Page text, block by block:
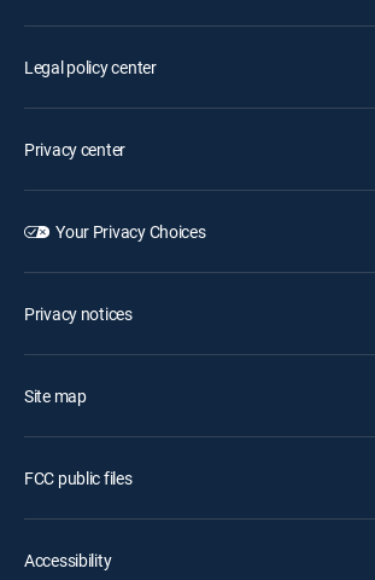
Legal policy center
Privacy center
Your Privacy Choices
Privacy notices
Site map
FCC public files
Accessibility